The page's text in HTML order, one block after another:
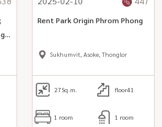
Rent Park Origin Phrom Phong
Sukhumvit, Asoke, Thonglor
27Sq.m. floor41
1 room 1 room